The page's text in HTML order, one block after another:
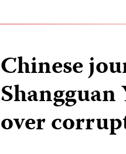
Chinese
over